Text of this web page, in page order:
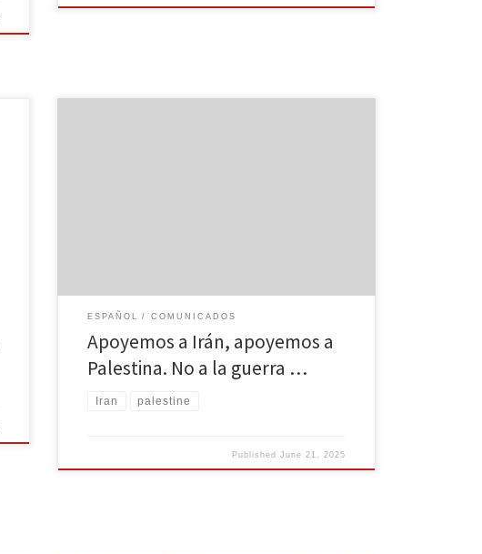
ESPAÑOL COMUNICADOS
Apoyemos a Irán, apoyemos a
Palestina. No a la guerra …
Iran palestine
Published June 21, 2025